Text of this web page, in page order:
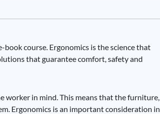
course. Ergonomics is the science that
that guarantee comfort, safety and
worker in mind. This means that the furniture,
Ergonomics is an important consideration in